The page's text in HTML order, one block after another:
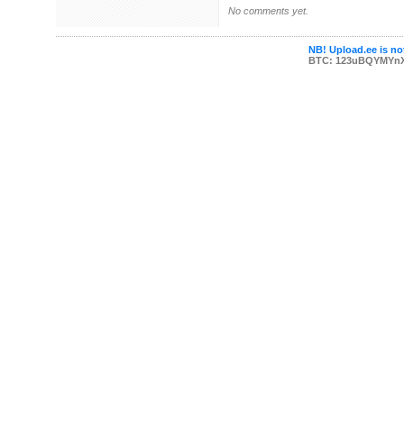
No comments yet.
NB! Upload.ee is
BTC: